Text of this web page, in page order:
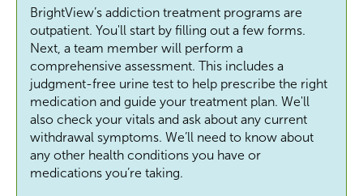
BrightView’s addiction treatment programs are
outpatient. You'll start by filling out a few forms.
Next, a team member will perform a
comprehensive assessment. This includes a
judgment-free urine test to help prescribe the right
medication and guide your treatment plan. We'll
also check your vitals and ask about any current
withdrawal symptoms. We’ll need to know about
any other health conditions you have or
medications you’re taking.